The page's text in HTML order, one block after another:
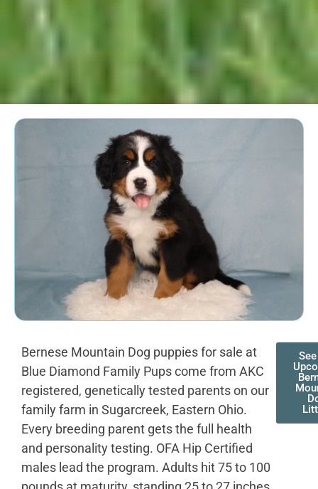
Bernese Mountain Dog puppies for sale at
Blue Diamond Family Pups come from AKC
registered, genetically tested parents on our
family farm in Sugarcreek, Eastern Ohio.
Every breeding parent gets the full health
and personality testing. OFA Hip Certified
males lead the program. Adults hit 75 to 100